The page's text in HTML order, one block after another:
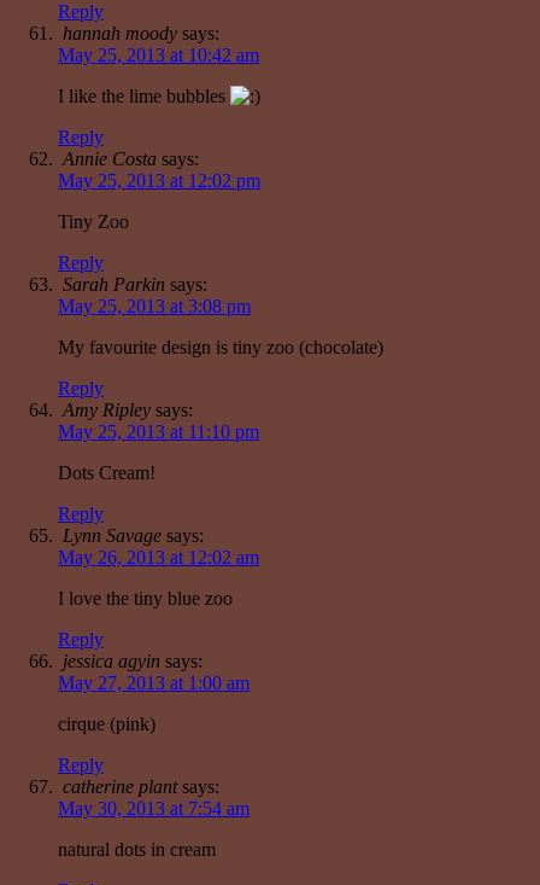
Reply
hannah moody says:
May 25, 2013 at 10:42 am
I like the lime bubbles
Reply
Annie Costa says:
May 25, 2013 at 12:02 pm
Tiny Zoo
Reply
Sarah Parkin says:
May 25, 2013 at 3:08 pm
My favourite design is tiny zoo (chocolate)
Reply
Amy Ripley says:
May 25, 2013 at 11:10 pm
Dots Cream!
Reply
Lynn Savage says:
May 26, 2013 at 12:02 am
I love the tiny blue zoo
Reply
jessica agyin says:
May 27, 2013 at 1:00 am
cirque (pink)
Reply
catherine plant says:
May 30, 2013 at 7:54 am
natural dots in cream